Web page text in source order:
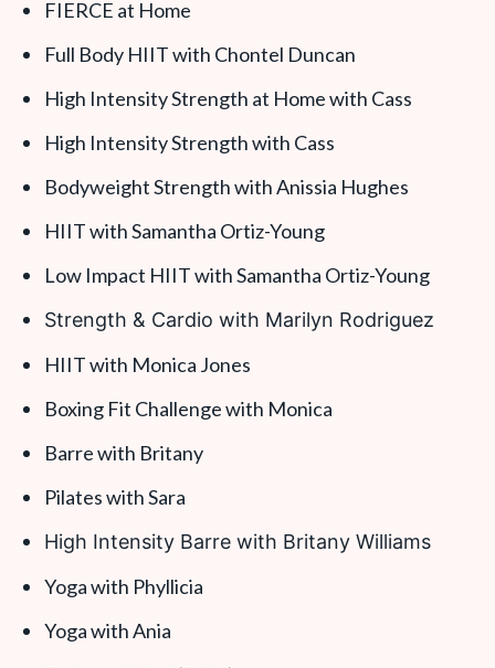
FIERCE at Home
Full Body HIIT with Chontel Duncan
High Intensity Strength at Home with Cass
High Intensity Strength with Cass
Bodyweight Strength with Anissia Hughes
HIIT with Samantha Ortiz-Young
Low Impact HIIT with Samantha Ortiz-Young
Strength & Cardio with Marilyn Rodriguez
HIIT with Monica Jones
Boxing Fit Challenge with Monica
Barre with Britany
Pilates with Sara
High Intensity Barre with Britany Williams
Yoga with Phyllicia
Yoga with Ania